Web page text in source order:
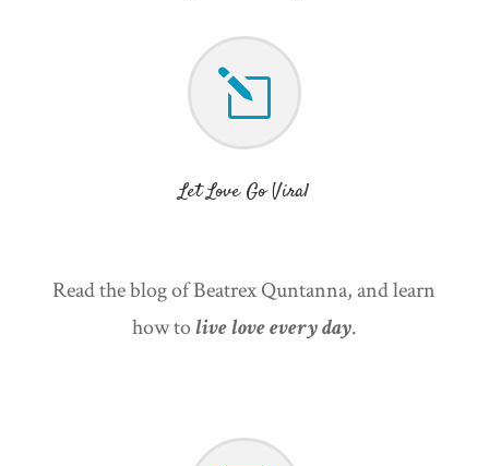
l
Let Love Go Viral
Read the blog of Beatrex Quntanna, and learn
how tolive love every day.